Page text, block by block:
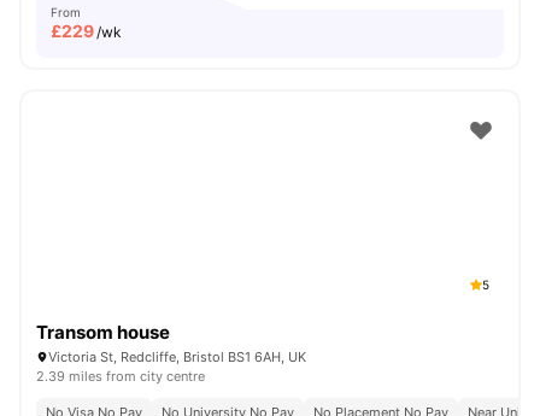
From
£229/wk
5
Transom house
Victoria St, Redcliffe, Bristol BS1 6AH, UK
2.39 miles from city centre
No Visa No Pay No University No Pay No Placement No Pay
Near